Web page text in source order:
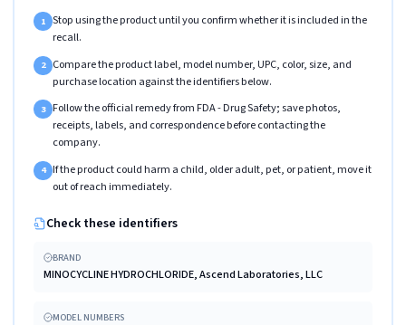
1 Stop using the product until you confirm whether it is included in the
recall.
2 Compare the product label, model number, UPC, color, size, and
purchase location against the identifiers below.
3 Follow the official remedy from FDA - Drug Safety; save photos,
receipts, labels, and correspondence before contacting the
company.
4 If the product could harm a child, older adult, pet, or patient, move it
out of reach immediately.
Check these identifiers
BRAND
MINOCYCLINE HYDROCHLORIDE, Ascend Laboratories, LLC
MODEL NUMBERS